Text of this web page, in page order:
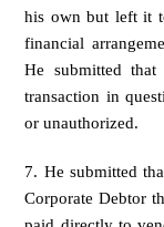
his own but left it
financial
He submitted
transaction in
or unauthorized.
7. He submitted
Corporate Debtor